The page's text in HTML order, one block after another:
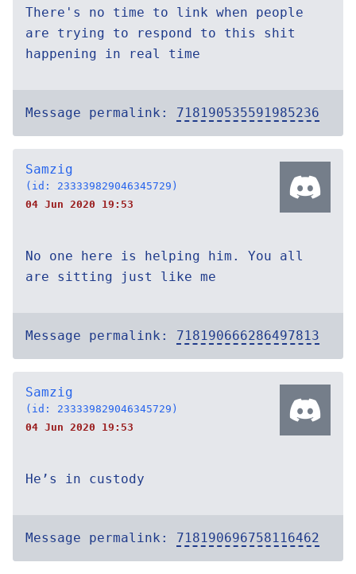
There's no time to link when people
are trying to respond to this shit
happening in real time
Message permalink: 718190535591985236
Samzig
(id: 233339829046345729)
04 Jun 2020 19:53
No one here is helping him. You all
are sitting just like me
Message permalink: 718190666286497813
Samzig
(id: 233339829046345729)
04 Jun 2020 19:53
He’s in custody
Message permalink: 718190696758116462